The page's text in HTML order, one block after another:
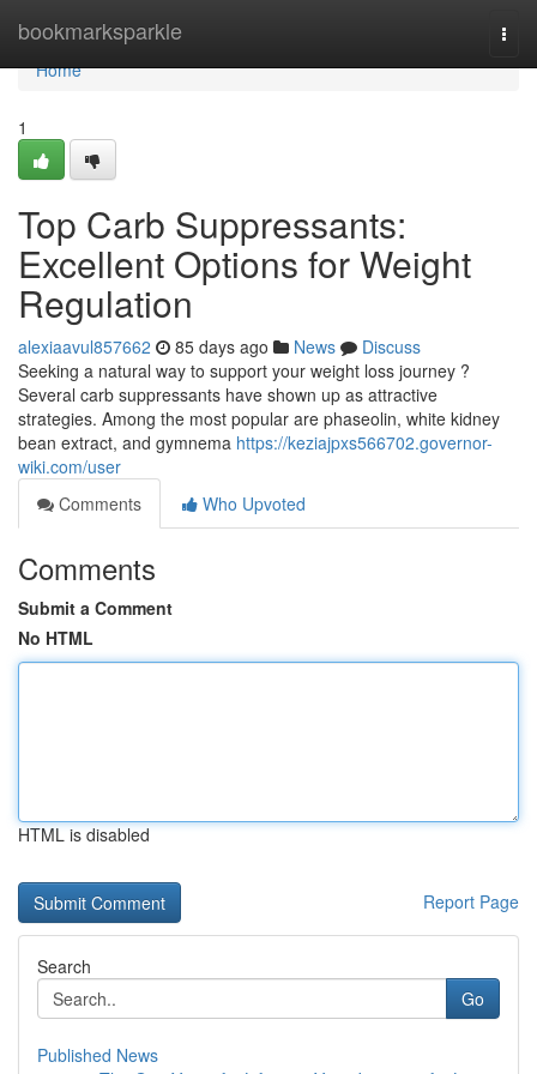
bookmarksparkle
Home
Home
1
Top Carb Suppressants:
Excellent Options for Weight
Regulation
alexiaavul857662 85 days ago News
Discuss
Seeking a natural way to support your weight loss journey ?
Several carb suppressants have shown up as attractive
strategies. Among the most popular are phaseolin, white kidney
bean extract, and gymnema https://keziajpxs566702.governor-
wiki.com/user
Comments
Who Upvoted
Comments
Submit a Comment
No HTML
HTML is disabled
Report Page
Search
Go
Published News